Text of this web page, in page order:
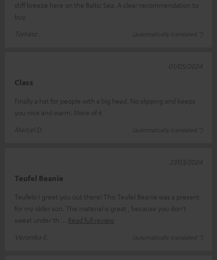
stiff breeze here on the Baltic Sea. A clear recommendation to
buy
Tomasz .
(automatically translated *)
Class
Finally a hat for people with a big head. No slipping and keeps
you nice and warm. More of it
Marcel D.
(automatically translated *)
01/05/2024
Teufel Beanie
Teufelo I greet you out there! This Teufel Beanie was a present
for my older son. The material is great , because you don't
sweat under th
Read full review
Veronika E.
(automatically translated *)
27/03/2024